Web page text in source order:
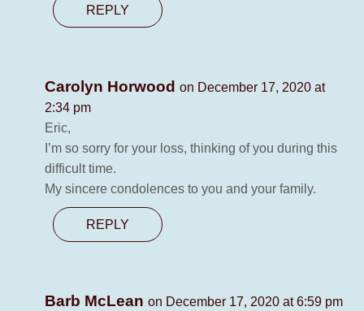
REPLY
Carolyn Horwood on December 17, 2020 at
2:34 pm
Eric,
I’m so sorry for your loss, thinking of you during this
difficult time.
My sincere condolences to you and your family.
REPLY
Barb McLean on December 17, 2020 at 6:59 pm